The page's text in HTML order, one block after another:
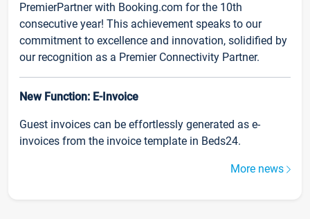
PremierPartner with Booking.com for the 10th
consecutive year! This achievement speaks to our
commitment to excellence and innovation, solidified by
our recognition as a Premier Connectivity Partner.
New Function: E-Invoice
Guest invoices can be effortlessly generated as e-
invoices from the invoice template in Beds24.
More news